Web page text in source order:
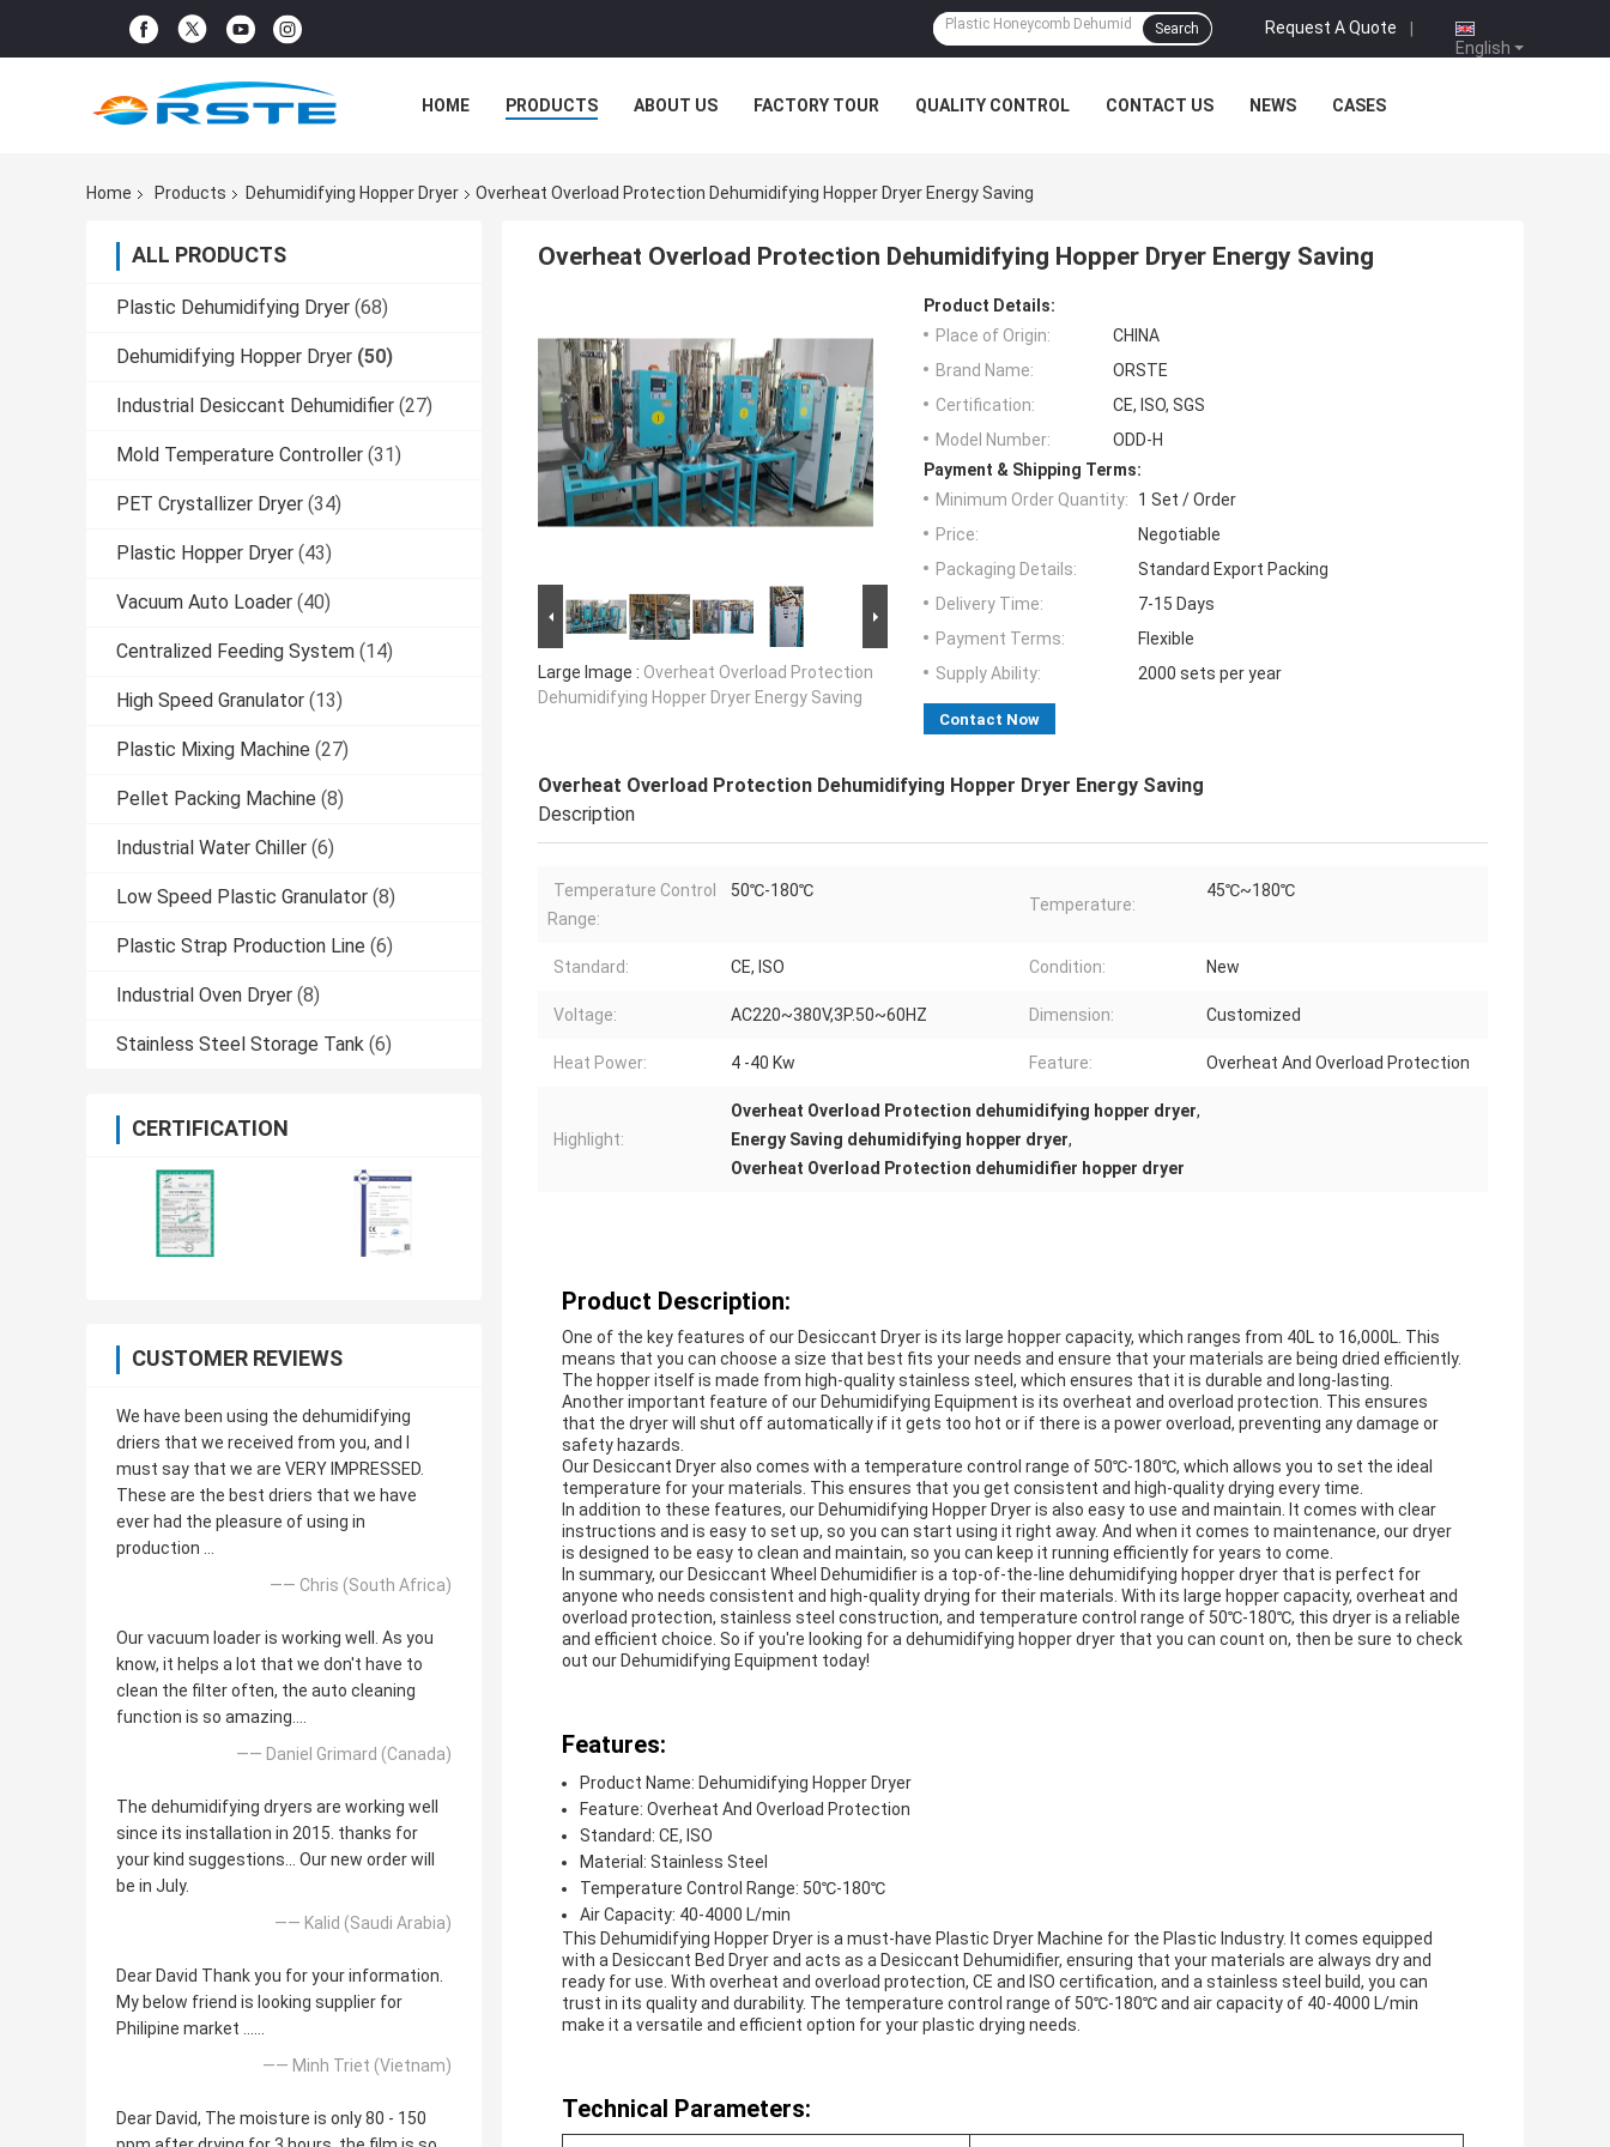
English
Request A Quote |
Search
HOME PRODUCTS ABOUT US FACTORY TOUR QUALITY CONTROL CONTACT US NEWS CASES
Home Products Dehumidifying Hopper Dryer Overheat Overload Protection Dehumidifying Hopper Dryer Energy Saving
ALL PRODUCTS
Plastic Dehumidifying Dryer (68)
Dehumidifying Hopper Dryer (50)
Industrial Desiccant Dehumidifier (27)
Mold Temperature Controller (31)
PET Crystallizer Dryer (34)
Plastic Hopper Dryer (43)
Vacuum Auto Loader (40)
Centralized Feeding System (14)
High Speed Granulator (13)
Plastic Mixing Machine (27)
Pellet Packing Machine (8)
Industrial Water Chiller (6)
Low Speed Plastic Granulator (8)
Plastic Strap Production Line (6)
Industrial Oven Dryer (8)
Stainless Steel Storage Tank (6)
CERTIFICATION
CUSTOMER REVIEWS
We have been using the dehumidifying
driers that we received from you, and I
must say that we are VERY IMPRESSED.
These are the best driers that we have
ever had the pleasure of using in
production ...
—— Chris (South Africa)
Our vacuum loader is working well. As you
know, it helps a lot that we don't have to
clean the filter often, the auto cleaning
function is so amazing....
—— Daniel Grimard (Canada)
The dehumidifying dryers are working well
since its installation in 2015. thanks for
your kind suggestions... Our new order will
be in July.
—— Kalid (Saudi Arabia)
Dear David Thank you for your information.
My below friend is looking supplier for
Philipine market ......
—— Minh Triet (Vietnam)
Dear David, The moisture is only 80 - 150
Overheat Overload Protection Dehumidifying Hopper Dryer Energy Saving
Large Image : Overheat Overload Protection
Dehumidifying Hopper Dryer Energy Saving
Product Details:
Place of Origin:
CHINA
Brand Name:
ORSTE
Certification:
CE, ISO, SGS
Model Number:
ODD-H
Payment & Shipping Terms:
Minimum Order Quantity:
1 Set / Order
Price:
Negotiable
Packaging Details:
Standard Export Packing
Delivery Time:
7-15 Days
Payment Terms:
Flexible
Supply Ability:
2000 sets per year
Contact Now
Overheat Overload Protection Dehumidifying Hopper Dryer Energy Saving
Description
Temperature Control
Range:
50℃-180℃
Temperature:
45℃~180℃
Standard: CE, ISO Condition: New
Voltage: AC220~380V,3P.50~60HZ Dimension: Customized
Heat Power: 4 -40 Kw Feature: Overheat And Overload Protection
Highlight:
Overheat Overload Protection dehumidifying hopper dryer,
Energy Saving dehumidifying hopper dryer,
Overheat Overload Protection dehumidifier hopper dryer
Product Description:
One of the key features of our Desiccant Dryer is its large hopper capacity, which ranges from 40L to 16,000L. This
means that you can choose a size that best fits your needs and ensure that your materials are being dried efficiently.
The hopper itself is made from high-quality stainless steel, which ensures that it is durable and long-lasting.
Another important feature of our Dehumidifying Equipment is its overheat and overload protection. This ensures
that the dryer will shut off automatically if it gets too hot or if there is a power overload, preventing any damage or
safety hazards.
Our Desiccant Dryer also comes with a temperature control range of 50℃-180℃, which allows you to set the ideal
temperature for your materials. This ensures that you get consistent and high-quality drying every time.
In addition to these features, our Dehumidifying Hopper Dryer is also easy to use and maintain. It comes with clear
instructions and is easy to set up, so you can start using it right away. And when it comes to maintenance, our dryer
is designed to be easy to clean and maintain, so you can keep it running efficiently for years to come.
In summary, our Desiccant Wheel Dehumidifier is a top-of-the-line dehumidifying hopper dryer that is perfect for
anyone who needs consistent and high-quality drying for their materials. With its large hopper capacity, overheat and
overload protection, stainless steel construction, and temperature control range of 50℃-180℃, this dryer is a reliable
and efficient choice. So if you're looking for a dehumidifying hopper dryer that you can count on, then be sure to check
out our Dehumidifying Equipment today!
Features:
Product Name: Dehumidifying Hopper Dryer
Feature: Overheat And Overload Protection
Standard: CE, ISO
Material: Stainless Steel
Temperature Control Range: 50℃-180℃
Air Capacity: 40-4000 L/min
This Dehumidifying Hopper Dryer is a must-have Plastic Dryer Machine for the Plastic Industry. It comes equipped
with a Desiccant Bed Dryer and acts as a Desiccant Dehumidifier, ensuring that your materials are always dry and
ready for use. With overheat and overload protection, CE and ISO certification, and a stainless steel build, you can
trust in its quality and durability. The temperature control range of 50℃-180℃ and air capacity of 40-4000 L/min
make it a versatile and efficient option for your plastic drying needs.
Technical Parameters: